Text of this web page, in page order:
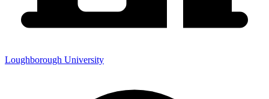
Loughborough University